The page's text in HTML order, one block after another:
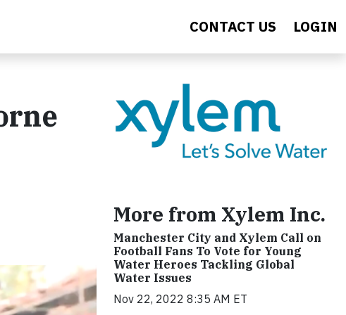
CONTACT US LOGIN
More from Xylem Inc.
Manchester City and Xylem Call on
Football Fans To Vote for Young
Water Heroes Tackling Global
Water Issues
Nov 22, 2022 8:35 AM ET